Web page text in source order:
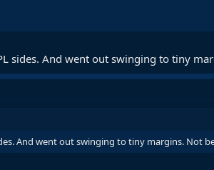
sides. And went out swinging to tiny
And went out swinging to tiny margins. Not